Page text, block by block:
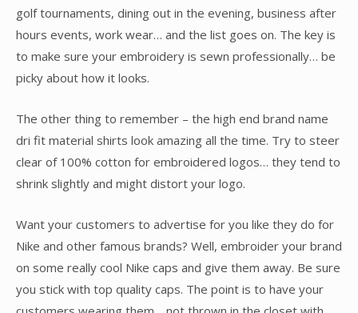
golf tournaments, dining out in the evening, business after
hours events, work wear… and the list goes on. The key is
to make sure your embroidery is sewn professionally… be
picky about how it looks.
The other thing to remember – the high end brand name
dri fit material shirts look amazing all the time. Try to steer
clear of 100% cotton for embroidered logos… they tend to
shrink slightly and might distort your logo.
Want your customers to advertise for you like they do for
Nike and other famous brands? Well, embroider your brand
on some really cool Nike caps and give them away. Be sure
you stick with top quality caps. The point is to have your